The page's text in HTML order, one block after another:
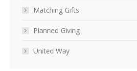
Matching Gifts
Planned Giving
United Way